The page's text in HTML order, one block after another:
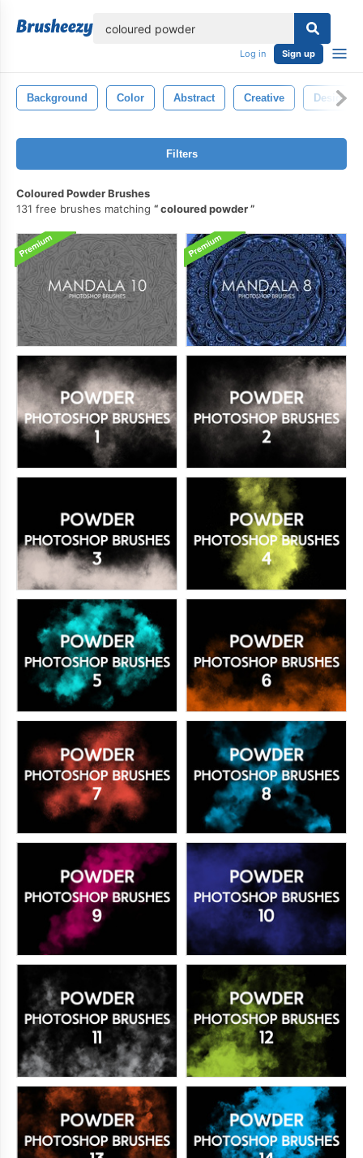
Log in Sign up
Background Color Abstract Creative Design
Filters
Coloured Powder Brushes
131 free brushes matching
coloured powder